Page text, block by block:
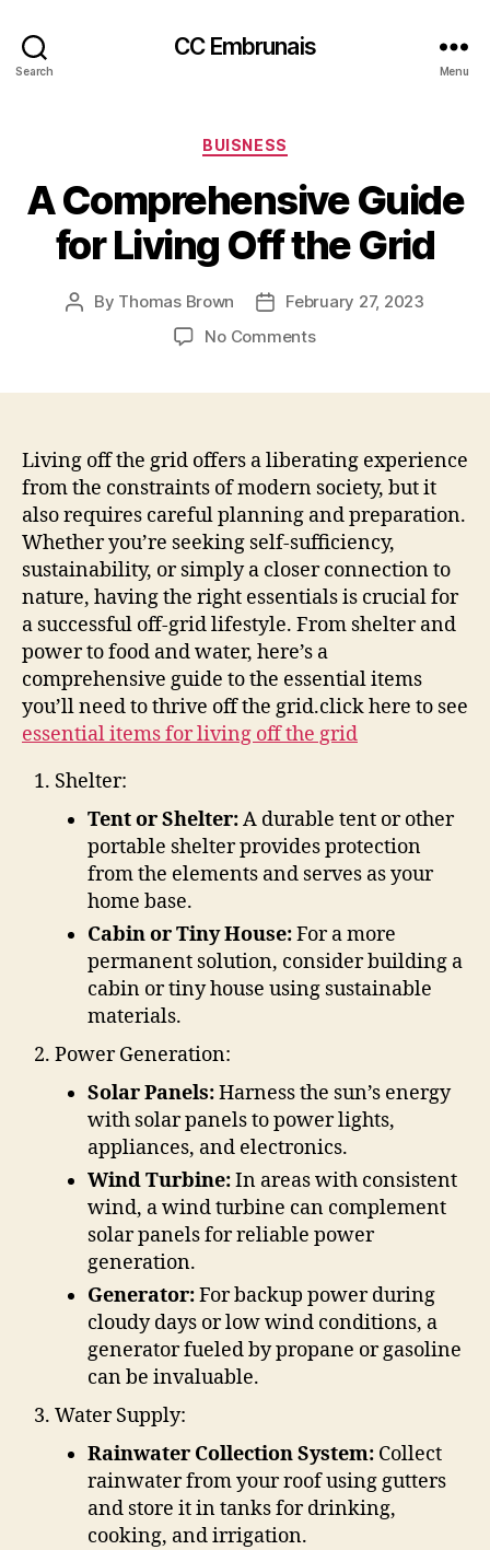
Search
CC Embrunais
Menu
Categories
BUISNESS
A Comprehensive Guide
for Living Off the Grid
Post
By Thomas Brown
PostFebruary 27, 2023
No Commentson
Living
Off
the
Grid
Living off the grid offers a liberating experience
from the constraints of modern society, but it
also requires careful planning and preparation.
Whether you’re seeking self-sufficiency,
sustainability, or simply a closer connection to
nature, having the right essentials is crucial for
a successful off-grid lifestyle. From shelter and
power to food and water, here’s a
comprehensive guide to the essential items
you’ll need to thrive off the grid.click here to see
essential items for living off the grid
Shelter:
Tent or Shelter:A durable tent or other
portable shelter provides protection
from the elements and serves as your
home base.
Cabin or Tiny House:For a more
permanent solution, consider building a
cabin or tiny house using sustainable
materials.
Power Generation:
Solar Panels:Harness the sun’s energy
with solar panels to power lights,
appliances, and electronics.
Wind Turbine:In areas with consistent
wind, a wind turbine can complement
solar panels for reliable power
generation.
Generator:For backup power during
cloudy days or low wind conditions, a
generator fueled by propane or gasoline
can be invaluable.
Water Supply:
Rainwater Collection System: Collect
rainwater from your roof using gutters
and store it in tanks for drinking,
cooking, and irrigation.